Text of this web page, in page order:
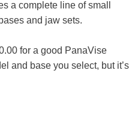
a complete line of small
and jaw sets.
for a good PanaVise
and base you select, but it’s